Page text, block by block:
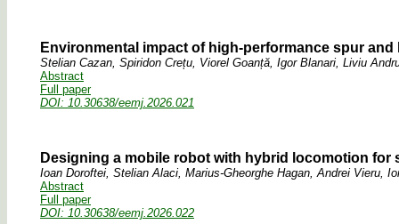
Environmental impact of high-performance spur
Stelian Cazan, Spiridon Crețu, Viorel Goanță, Igor Blanari, Liviu
Abstract
Full paper
DOI: 10.30638/eemj.2026.021
Designing a mobile robot with hybrid locomotion for
Ioan Doroftei, Stelian Alaci, Marius-Gheorghe Hagan, Andrei Vieru,
Abstract
Full paper
DOI: 10.30638/eemj.2026.022